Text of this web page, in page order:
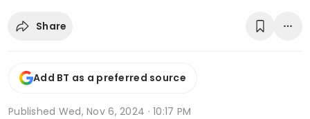
Share
Add BT as a preferred source
Published Wed, Nov 6, 2024 · 10:17 PM